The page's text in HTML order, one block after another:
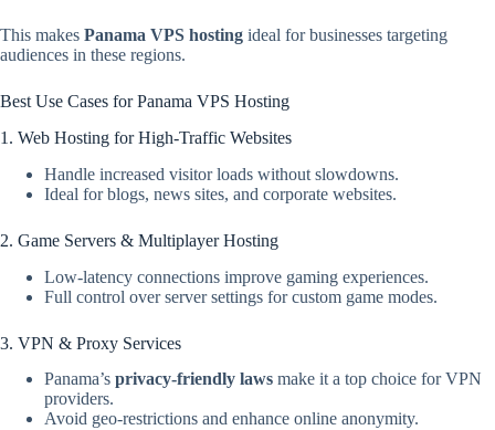
This makes Panama VPS hosting ideal for businesses targeting
audiences in these regions.
Best Use Cases for Panama VPS Hosting
1. Web Hosting for High-Traffic Websites
Handle increased visitor loads without slowdowns.
Ideal for blogs, news sites, and corporate websites.
2. Game Servers & Multiplayer Hosting
Low-latency connections improve gaming experiences.
Full control over server settings for custom game modes.
3. VPN & Proxy Services
Panama’s privacy-friendly laws make it a top choice for VPN
providers.
Avoid geo-restrictions and enhance online anonymity.